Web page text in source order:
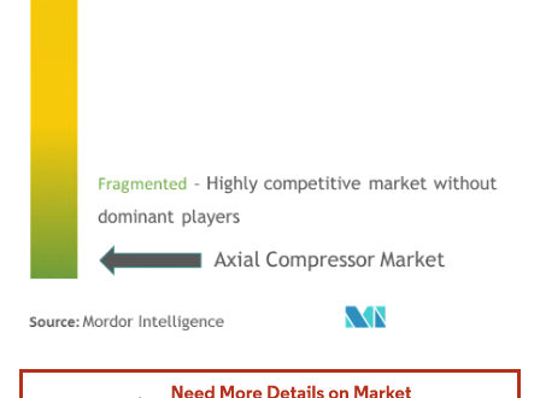
Image © Mordor Intelligence. Reuse requires attribution under CC BY 4.0.